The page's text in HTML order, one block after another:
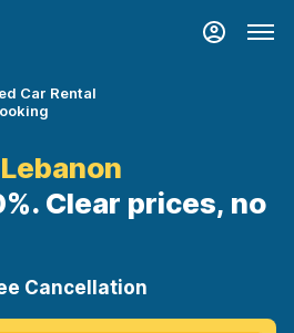
Car Rental
Clear prices, no
Cancellation